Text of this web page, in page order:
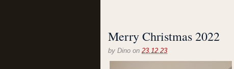
Merry Christmas 2022
by Dino on 23.12.23